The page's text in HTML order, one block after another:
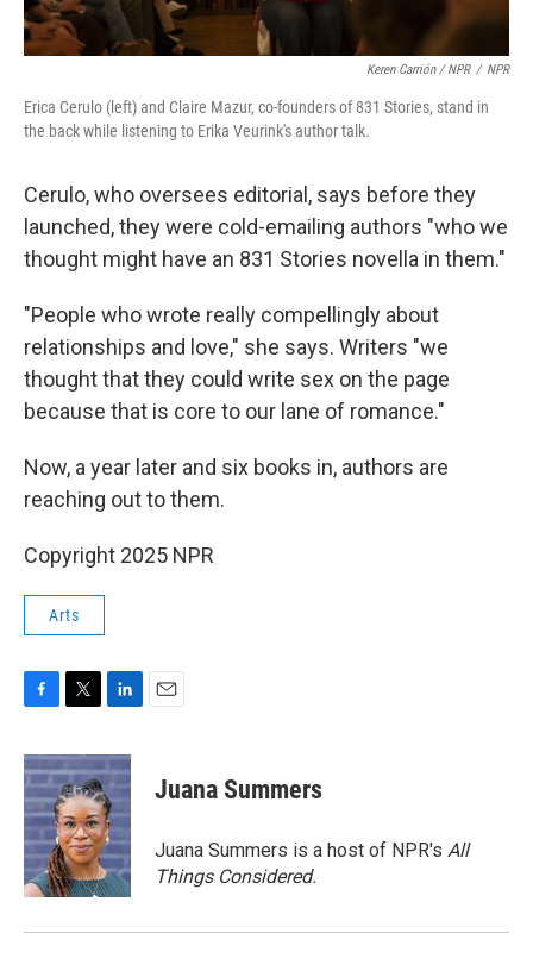
Keren Carrión / NPR / NPR
Erica Cerulo (left) and Claire Mazur, co-founders of 831 Stories, stand in
the back while listening to Erika Veurink's author talk.
Cerulo, who oversees editorial, says before they
launched, they were cold-emailing authors "who we
thought might have an 831 Stories novella in them."
"People who wrote really compellingly about
relationships and love," she says. Writers "we
thought that they could write sex on the page
because that is core to our lane of romance."
Now, a year later and six books in, authors are
reaching out to them.
Copyright 2025 NPR
Arts
c
e
b
o
o
k
i
t
t
e
r
n
k
e
d
I
n
Juana Summers
Juana Summers is a host of NPR's All
Things Considered.